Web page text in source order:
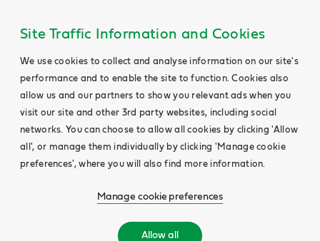
Site Traffic Information and Cookies
We use cookies to collect and analyse information on our site's
performance and to enable the site to function. Cookies also
allow us and our partners to show you relevant ads when you
visit our site and other 3rd party websites, including social
networks. You can choose to allow all cookies by clicking 'Allow
all', or manage them individually by clicking 'Manage cookie
preferences', where you will also find more information.
Manage cookie preferences
Allow all